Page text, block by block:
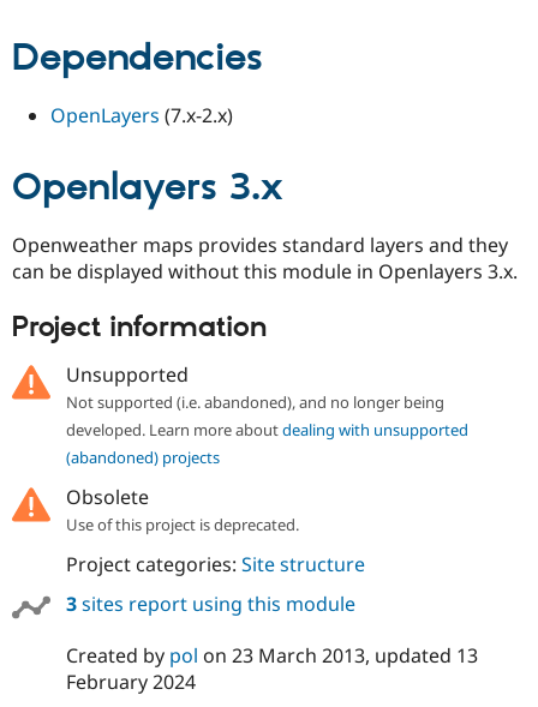
Security
Dependencies
OpenLayers (7.x-2.x)
Openlayers 3.x
Openweather maps provides standard layers and they
can be displayed without this module in Openlayers 3.x.
Project information
Unsupported
Not supported (i.e. abandoned), and no longer being
developed. Learn more aboutdealing with unsupported
(abandoned) projects
Obsolete
Use of this project is deprecated.
Project categories: Site structure
3sites report using this module
Created by pol on 23 March 2013, updated 13
February 2024